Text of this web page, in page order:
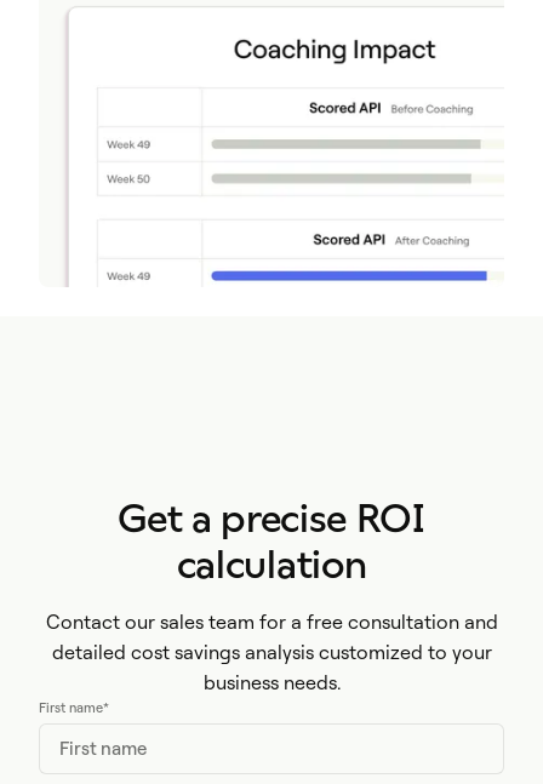
Get a precise ROI
calculation
Contact our sales team for a free consultation and
detailed cost savings analysis customized to your
business needs.
First name*